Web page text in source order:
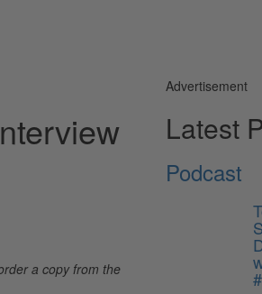
a copy from the
Advertisement
Latest
Podcast